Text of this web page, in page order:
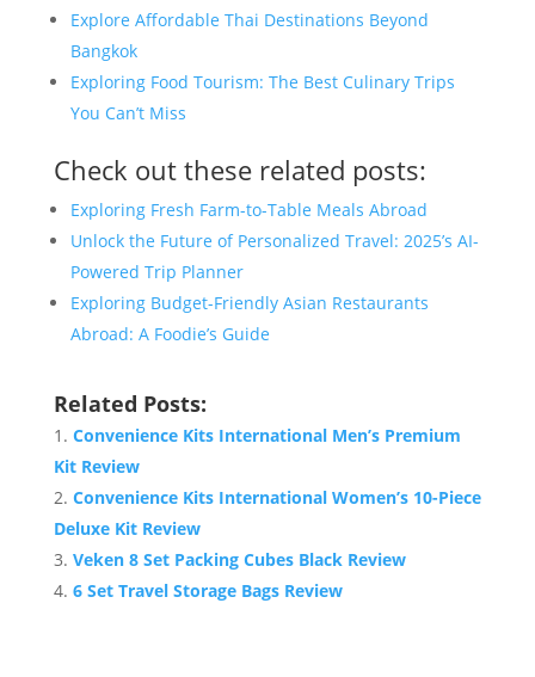
Explore Affordable Thai Destinations Beyond
Bangkok
Exploring Food Tourism: The Best Culinary Trips
You Can’t Miss
Check out these related posts:
Exploring Fresh Farm-to-Table Meals Abroad
Unlock the Future of Personalized Travel: 2025’s AI-
Powered Trip Planner
Exploring Budget-Friendly Asian Restaurants
Abroad: A Foodie’s Guide
Related Posts:
Convenience Kits International Men’s Premium
Kit Review
Convenience Kits International Women’s 10-Piece
Deluxe Kit Review
Veken 8 Set Packing Cubes Black Review
6 Set Travel Storage Bags Review